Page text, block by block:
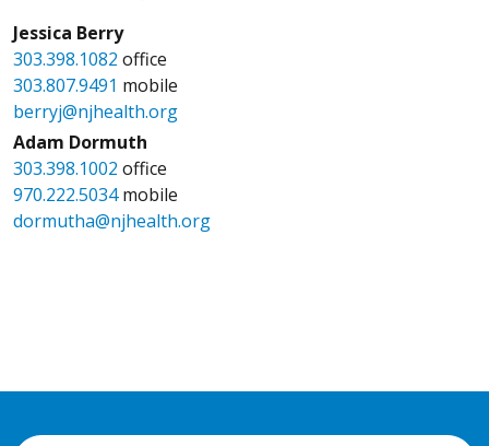
Jessica Berry
303.398.1082 office
303.807.9491 mobile
berryj@njhealth.org
Adam Dormuth
303.398.1002 office
970.222.5034mobile
dormutha@njhealth.org